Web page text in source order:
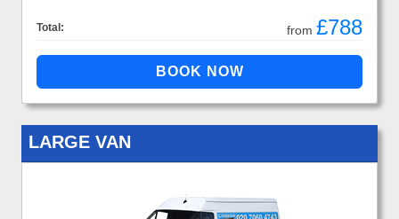
Total: from £788
LARGE VAN